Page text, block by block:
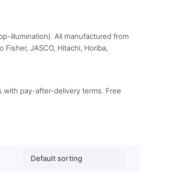
illumination). All manufactured from
JASCO, Hitachi, Horiba,
with pay-after-delivery terms. Free